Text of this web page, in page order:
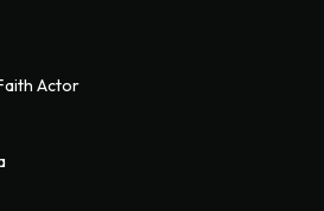
Actor